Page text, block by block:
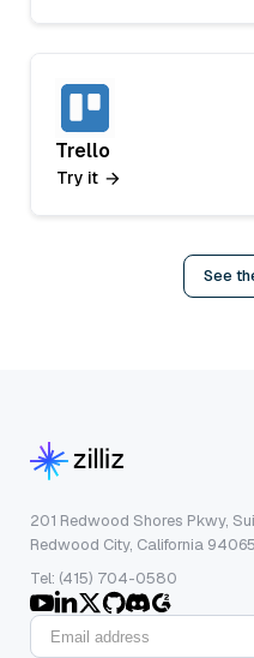
Trello
Try it
See
201 Redwood Shores Pkwy,
Redwood City, California 94065
Tel: (415) 704-0580